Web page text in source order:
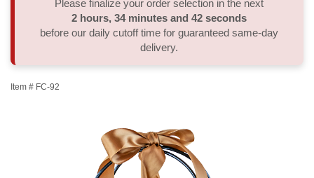
Order A Custom Design
Sympathy Plants
Urn & Memorial Tributes
Delivery/Return Policy
Leave A Review
Please finalize your order selection in the next
2 hours 34 minutes 41 seconds
before our daily cutoff time for guaranteed same-day
delivery.
Item # FC-92